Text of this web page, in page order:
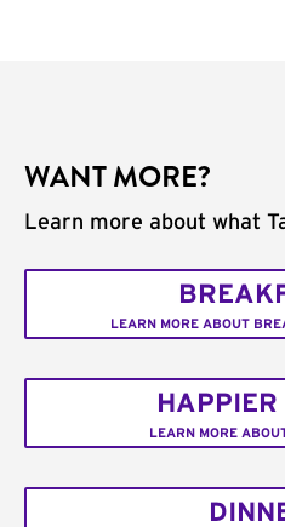
WANT MORE?
Learn more about what
LEARN MORE ABOUT
HAPPIER
LEARN MORE